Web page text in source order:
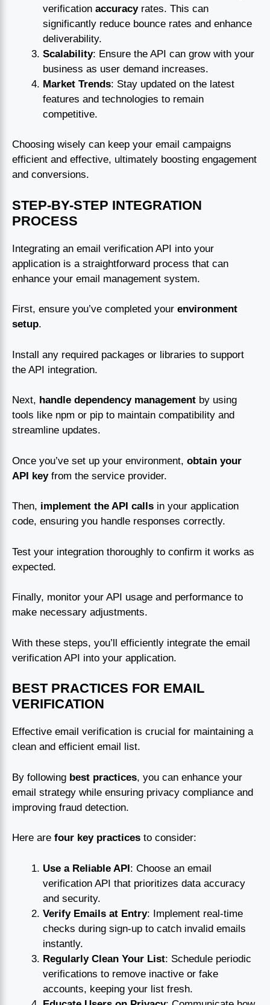
verification accuracyrates. This can
significantly reduce bounce rates and enhance
deliverability.
Scalability: Ensure the API can grow with your
business as user demand increases.
Market Trends: Stay updated on the latest
features and technologies to remain
competitive.
Choosing wisely can keep your email campaigns
efficient and effective, ultimately boosting engagement
and conversions.
STEP-BY-STEP INTEGRATION
PROCESS
Integrating an email verification API into your
application is a straightforward process that can
enhance your email management system.
First, ensure you’ve completed your environment
setup.
Install any required packages or libraries to support
the API integration.
Next, handle dependency management by using
tools like npm or pip to maintain compatibility and
streamline updates.
Once you’ve set up your environment, obtain your
API keyfrom the service provider.
Then, implement the API calls in your application
code, ensuring you handle responses correctly.
Test your integration thoroughly to confirm it works as
expected.
Finally, monitor your API usage and performance to
make necessary adjustments.
With these steps, you’ll efficiently integrate the email
verification API into your application.
BEST PRACTICES FOR EMAIL
VERIFICATION
Effective email verification is crucial for maintaining a
clean and efficient email list.
By following best practices, you can enhance your
email strategy while ensuring privacy compliance and
improving fraud detection.
Here are four key practices to consider:
Use a Reliable API: Choose an email
verification API that prioritizes data accuracy
and security.
Verify Emails at Entry: Implement real-time
checks during sign-up to catch invalid emails
instantly.
Regularly Clean Your List: Schedule periodic
verifications to remove inactive or fake
accounts, keeping your list fresh.